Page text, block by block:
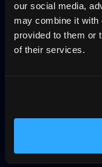
our social media,
may combine it with
provided to them or
of their services.
UCP, MCP and
HemmaBo is the
host-direct booking
agent-readable
commission.
First month free